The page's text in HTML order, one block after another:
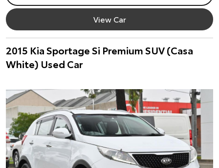
View Car
2015 Kia Sportage Si Premium SUV (Casa
White) Used Car